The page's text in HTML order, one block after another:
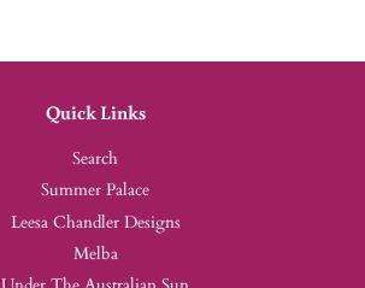
Quick Links
Search
Summer Palace
Leesa Chandler Designs
Melba